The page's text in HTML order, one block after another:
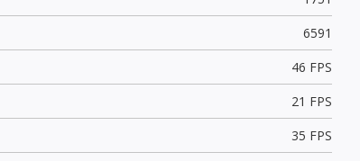
6591
46 FPS
21 FPS
35 FPS